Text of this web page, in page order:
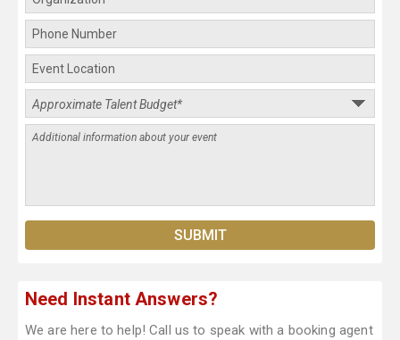
Need Instant Answers?
We are here to help! Call us to speak with a booking agent